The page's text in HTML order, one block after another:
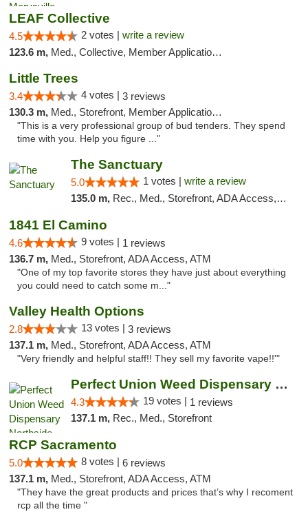
LEAF Collective
4.5 2 votes | write a review
123.6 m, Med., Collective, Member Application Required, Delivery
Little Trees
3.4 4 votes | 3 reviews
130.3 m, Med., Storefront, Member Application Required, ATM, Debit Card, Delivery
"This is a very professional group of bud tenders. They spend
time with you. Help you figure ..."
The Sanctuary
5.0 1 votes | write a review
135.0 m, Rec., Med., Storefront, ADA Access, Debit Card, Delivery, Pickup
1841 El Camino
4.6 9 votes | 1 reviews
136.7 m, Med., Storefront, ADA Access, ATM
"One of my top favorite stores they have just about everything
you could need to catch some m..."
Valley Health Options
2.8 13 votes | 3 reviews
137.1 m, Med., Storefront, ADA Access, ATM
"Very friendly and helpful staff!! They sell my favorite vape!!'"
Perfect Union Weed Dispensary Northside Sa...
4.3 19 votes | 1 reviews
137.1 m, Rec., Med., Storefront
RCP Sacramento
5.0 8 votes | 6 reviews
137.1 m, Med., Storefront, ADA Access, ATM
"They have the great products and prices that’s why I recoment
rcp all the time "